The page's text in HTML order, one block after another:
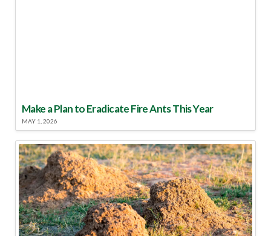
Make a Plan to Eradicate Fire Ants This Year
MAY 1, 2026